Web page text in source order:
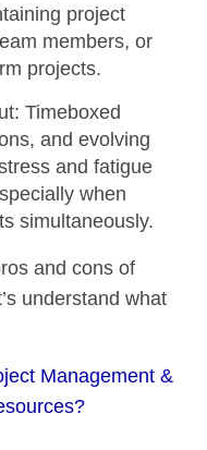
project
members, or
projects.
Timeboxed
and evolving
and fatigue
when
simultaneously.
and cons of
understand what
Management &